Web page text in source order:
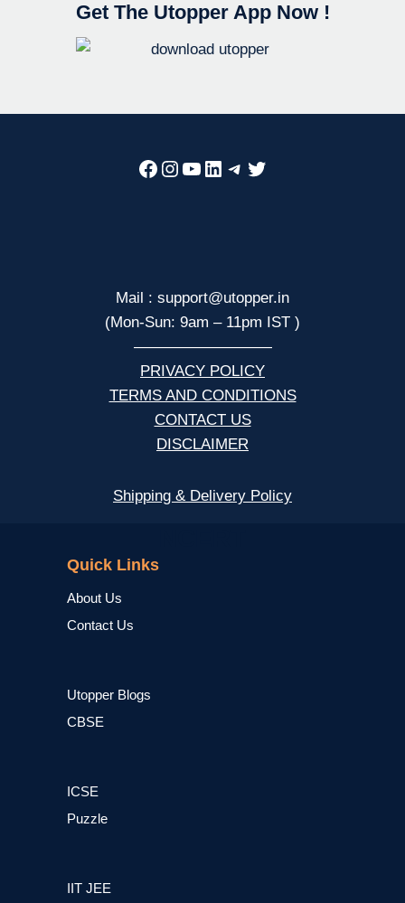
Get The Utopper App Now !
Facebook
Instagram
YouTube
LinkedIn
Telegram
Twitter
Mail : support@utopper.in
(Mon-Sun: 9am – 11pm IST )
—————————
PRIVACY POLICY
TERMS AND CONDITIONS
CONTACT US
DISCLAIMER
Shipping & Delivery Policy
Quick Links
About Us
Contact Us
Utopper Blogs
CBSE
ICSE
Puzzle
IIT JEE